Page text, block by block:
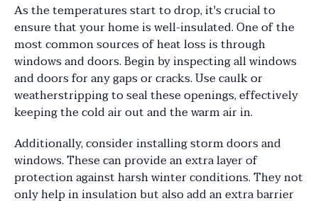
As the temperatures start to drop, it's crucial to
ensure that your home is well-insulated. One of the
most common sources of heat loss is through
windows and doors. Begin by inspecting all windows
and doors for any gaps or cracks. Use caulk or
weatherstripping to seal these openings, effectively
keeping the cold air out and the warm air in.
Additionally, consider installing storm doors and
windows. These can provide an extra layer of
protection against harsh winter conditions. They not
only help in insulation but also add an extra barrier